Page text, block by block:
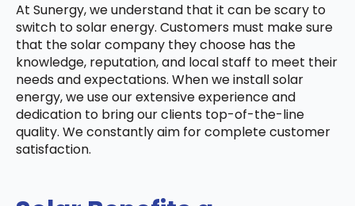
At Sunergy, we understand that it can be scary to
switch to solar energy. Customers must make sure
that the solar company they choose has the
knowledge, reputation, and local staff to meet their
needs and expectations. When we install solar
energy, we use our extensive experience and
dedication to bring our clients top-of-the-line
quality. We constantly aim for complete customer
satisfaction.